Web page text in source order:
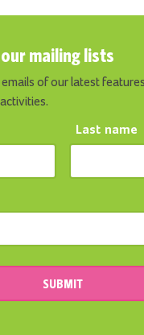
mailing lists
of our latest
Last name
SUBMIT